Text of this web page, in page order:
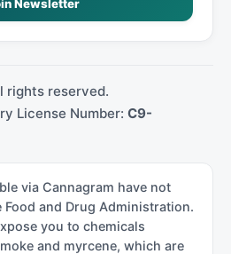
Newsletter
rights reserved.
License Number: C9-
via Cannagram have not
Food and Drug Administration.
you to chemicals
and myrcene, which are